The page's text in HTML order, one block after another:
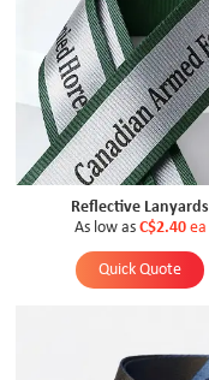
Reflective Lanyards
As low as C$2.40 ea
Quick Quote